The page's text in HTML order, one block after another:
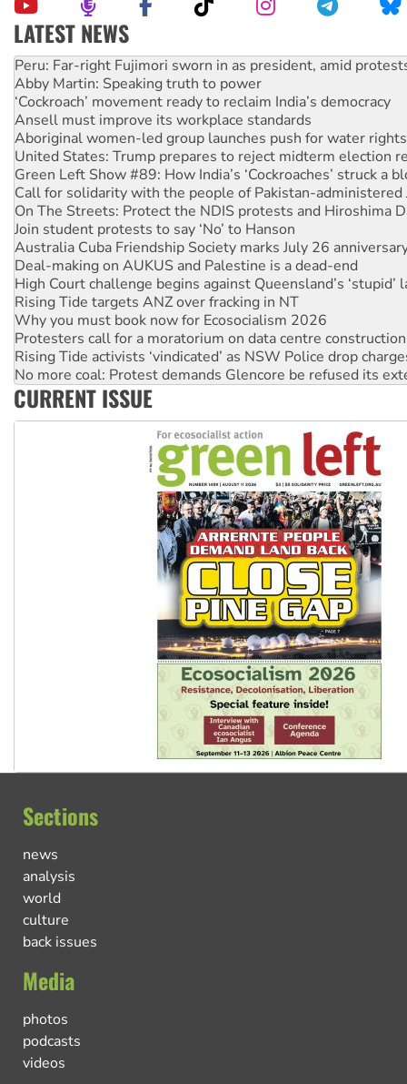
LATEST NEWS
Abby Martin: Speaking truth to power
‘Cockroach’ movement ready to reclaim India’s democracy
Ansell must improve its workplace standards
Aboriginal women-led group launches push for water rights
United States: Trump prepares to reject midterm election
Green Left Show #89: How India’s ‘Cockroaches’ struck a
Call for solidarity with the people of Pakistan-administered
On The Streets: Protect the NDIS protests and Hiroshima
Join student protests to say ‘No’ to Hanson
Australia Cuba Friendship Society marks July 26
Deal-making on AUKUS and Palestine is a dead-end
High Court challenge begins against Queensland’s ‘stupid’
Rising Tide targets ANZ over fracking in NT
Why you must book now for Ecosocialism 2026
Protesters call for a moratorium on data centre construction
Rising Tide activists ‘vindicated’ as NSW Police drop
No more coal: Protest demands Glencore be refused its
How fossil fuel companies target children with climate
Disrupt Burrup Hub welcomes WA Supreme Court ruling
Peru: Far-right Fujimori sworn in as president, amid
CURRENT ISSUE
Sections
news
analysis
world
culture
back issues
Media
photos
podcasts
videos